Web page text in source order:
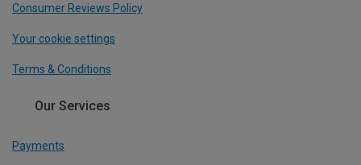
Consumer Reviews Policy
Your cookie settings
Terms & Conditions
Our Services
Payments